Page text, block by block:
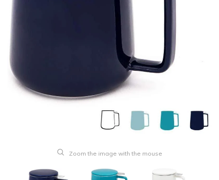
Zoom the image with the mouse